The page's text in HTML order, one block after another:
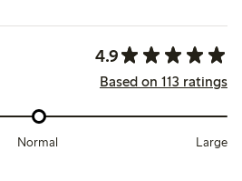
4.9
Based on 113 ratings
Normal Large